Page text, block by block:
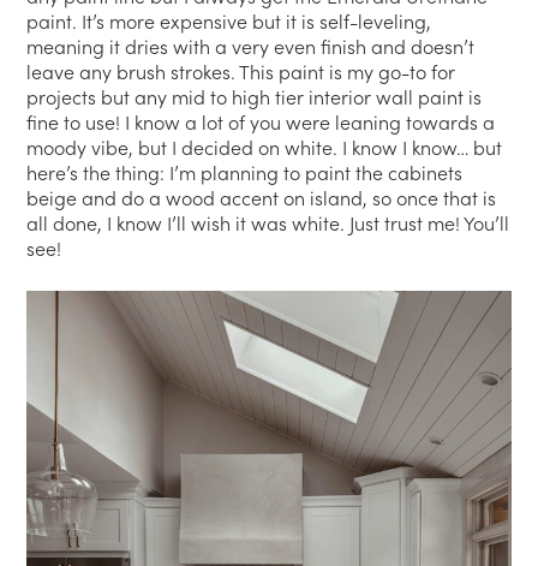
paint. It’s more expensive but it is self-leveling,
meaning it dries with a very even finish and doesn’t
leave any brush strokes. This paint is my go-to for
projects but any mid to high tier interior wall paint is
fine to use! I know a lot of you were leaning towards a
moody vibe, but I decided on white. I know I know… but
here’s the thing: I’m planning to paint the cabinets
beige and do a wood accent on island, so once that is
all done, I know I’ll wish it was white. Just trust me! You’ll
see!